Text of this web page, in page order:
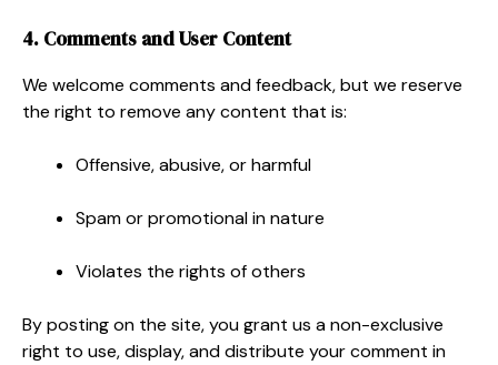
4. Comments and User Content
We welcome comments and feedback, but we reserve
the right to remove any content that is:
Offensive, abusive, or harmful
Spam or promotional in nature
Violates the rights of others
By posting on the site, you grant us a non-exclusive
right to use, display, and distribute your comment in